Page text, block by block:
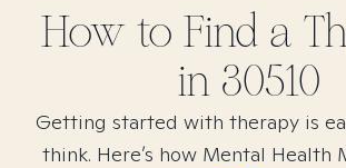
How to Find a
in 30510
Getting started with therapy is
think. Here’s how Mental Health